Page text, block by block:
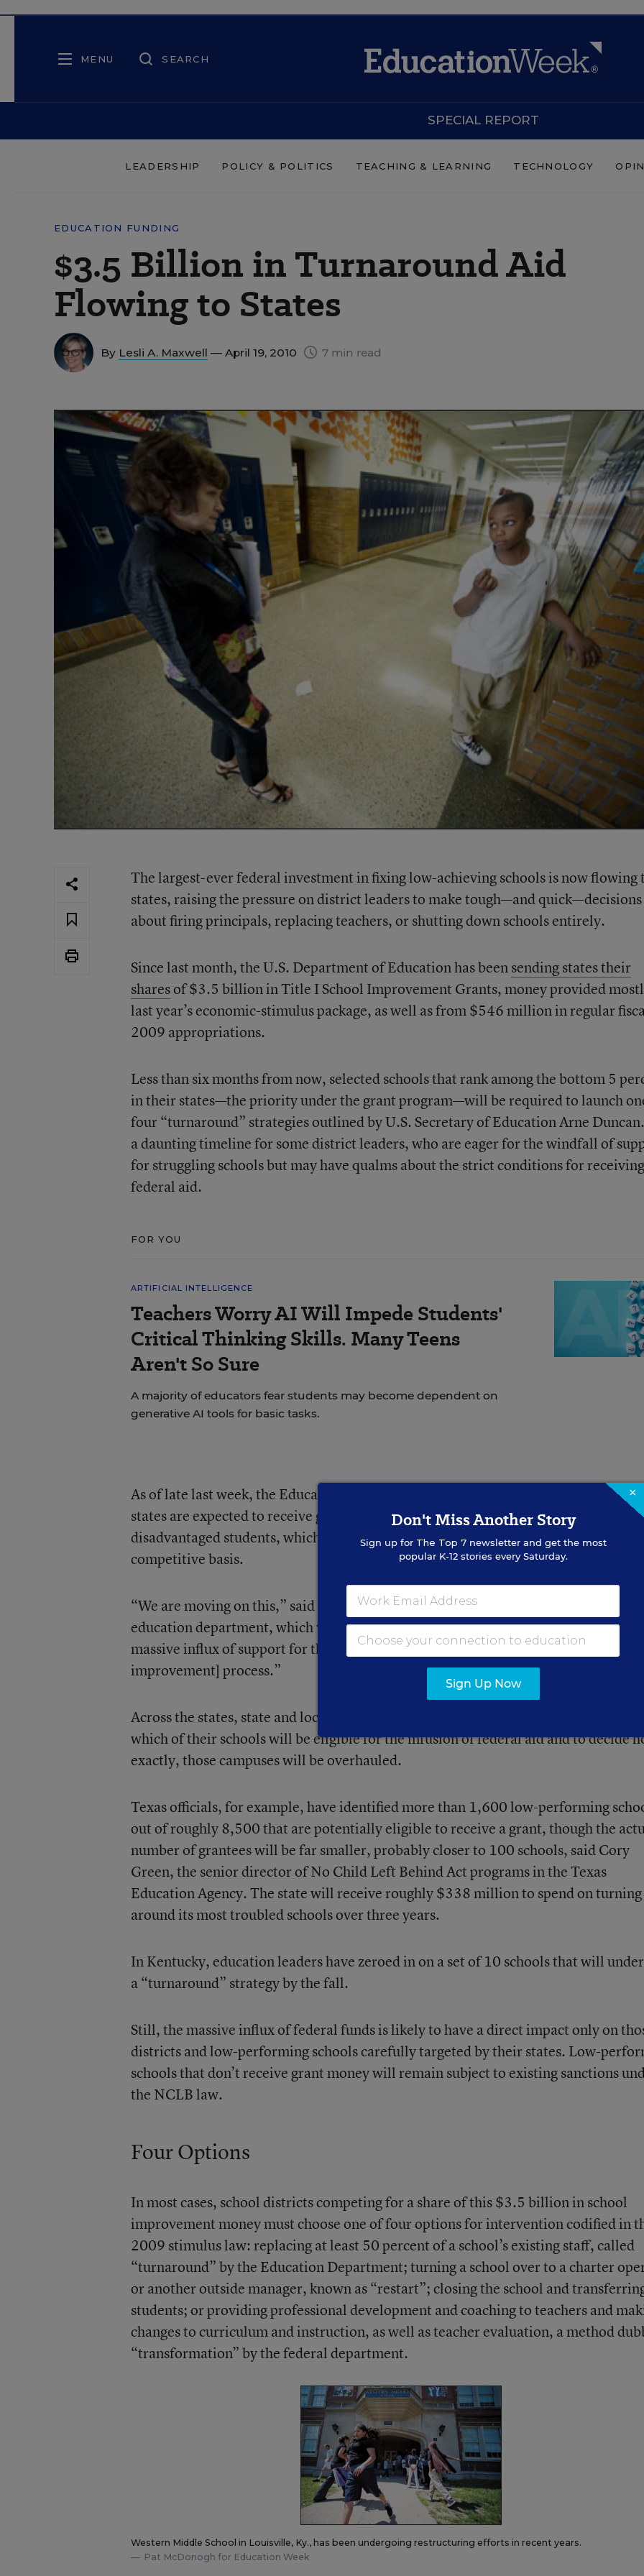
MENU SEARCH
SPECIAL REPORT
LEADERSHIP POLICY & POLITICS TEACHING & LEARNING TECHNOLOGY
EDUCATION FUNDING
$3.5 Billion in Turnaround Aid
Flowing to States
By Lesli A. Maxwell — April 19, 2010 7 min read
The largest-ever federal investment in fixing low-achieving schools is now flowing
states, raising the pressure on district leaders to make tough—and quick—decisions
about firing principals, replacing teachers, or shutting down schools entirely.
Since last month, the U.S. Department of Education has beensending states their
sharesof $3.5 billion in Title I School Improvement Grants, money provided
last year’s economic-stimulus package, as well as from $546 million in regular
2009 appropriations.
Less than six months from now, selected schools that rank among the bottom 5
in their states—the priority under the grant program—will be required to launch
four “turnaround” strategies outlined by U.S. Secretary of Education Arne
a daunting timeline for some district leaders, who are eager for the windfall of
for struggling schools but may have qualms about the strict conditions for
federal aid.
FOR YOU
ARTIFICIAL INTELLIGENCE
Teachers Worry AI Will Impede Students'
Critical Thinking Skills. Many Teens
Aren't So Sure
A majority of educators fear students may become dependent on
generative AI tools for basic tasks.
As of late last week, the Education Department had made grants to 23 states. All 50
states are expected to receive grants based on the Title I formula for aid to
disadvantaged students, which state officials will parcel out among districts on a
competitive basis.
“We are moving on this,” said Lisa Y. Gross, the spokeswoman for the Kentucky
education department, which will oversee a grant of about $50 million. “This is a
massive influx of support for these schools that should be a jolt in our [school
improvement] process.”
Across the states, state and local education officials are moving rapidly to identify
which of their schools will be eligible for the infusion of federal aid and to decide
exactly, those campuses will be overhauled.
Texas officials, for example, have identified more than 1,600 low-performing
out of roughly 8,500 that are potentially eligible to receive a grant, though the
number of grantees will be far smaller, probably closer to 100 schools, said Cory
Green, the senior director of No Child Left Behind Act programs in the Texas
Education Agency. The state will receive roughly $338 million to spend on turning
around its most troubled schools over three years.
In Kentucky, education leaders have zeroed in on a set of 10 schools that will
a “turnaround” strategy by the fall.
Still, the massive influx of federal funds is likely to have a direct impact only on
districts and low-performing schools carefully targeted by their states. Low-
schools that don’t receive grant money will remain subject to existing sanctions
the NCLB law.
Four Options
In most cases, school districts competing for a share of this $3.5 billion in school
improvement money must choose one of four options for intervention codified in
2009 stimulus law: replacing at least 50 percent of a school’s existing staff, called
“turnaround” by the Education Department; turning a school over to a charter
or another outside manager, known as “restart”; closing the school and
students; or providing professional development and coaching to teachers and
changes to curriculum and instruction, as well as teacher evaluation, a method
“transformation” by the federal department.
Western Middle School in Louisville, Ky., has been undergoing restructuring efforts in recent years.
Pat McDonogh for Education Week
×
Don't Miss Another Story
Sign up for The Top 7newsletter and get the most
popular K-12 stories every Saturday.
Sign Up Now